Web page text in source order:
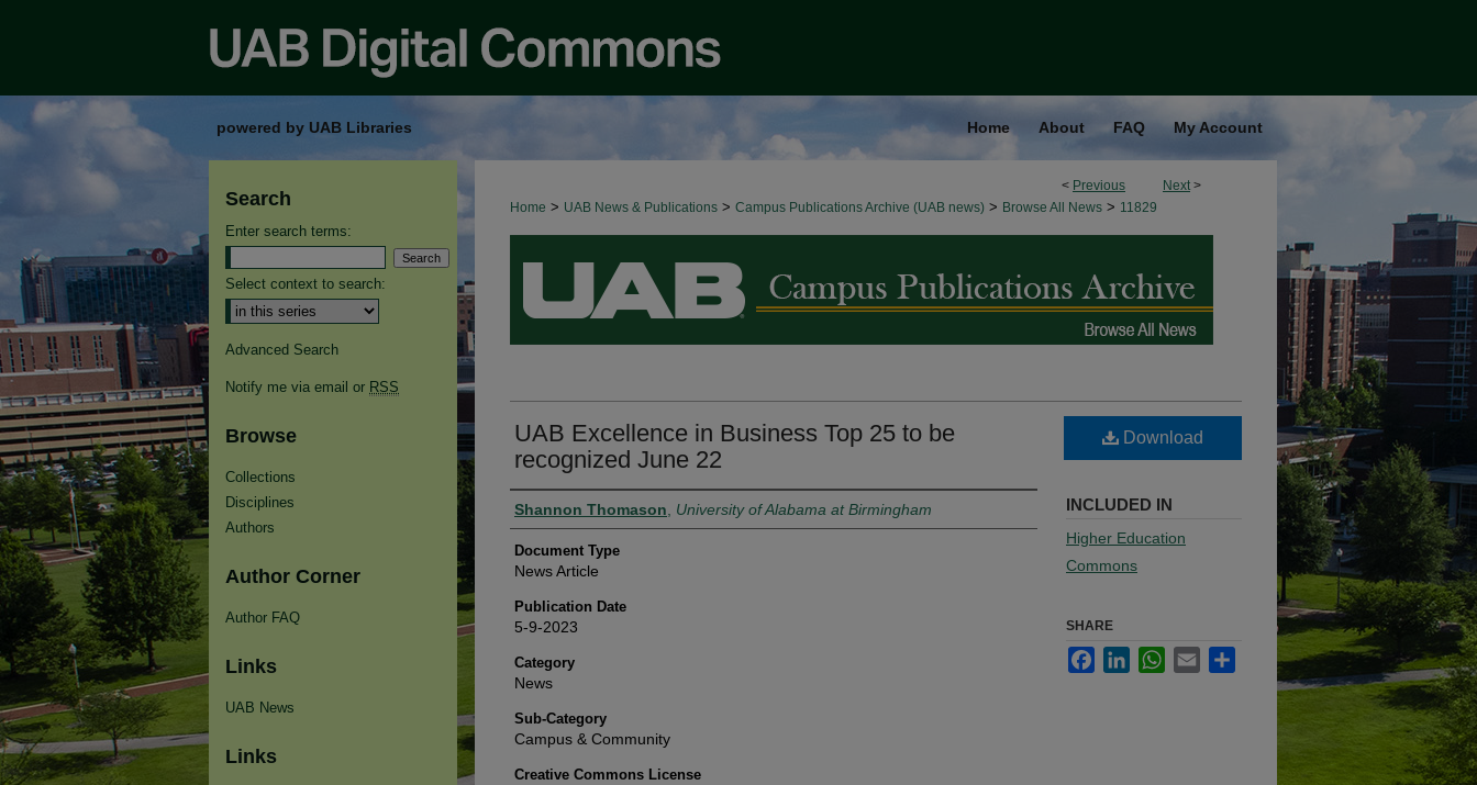
powered by UAB Libraries Home About FAQ My Account
< Previous Next >
Home > UAB News & Publications > Campus Publications Archive (UAB news) > Browse All News > 11829
BROWSE ALL NEWS
UAB Excellence in Business Top 25 to be
recognized June 22
Authors
Shannon Thomason University of Alabama at Birmingham
Document Type
News Article
Publication Date
5-9-2023
Category
News
Sub-Category
Campus & Community
Creative Commons License
Download
INCLUDED IN
Higher Education
Commons
SHARE
FacebookLinkedInWhatsApp
Email
Search
Enter search terms:
Select context to search:
Advanced Search
Notify me via email or RSS
Browse
Collections
Disciplines
Authors
Author Corner
Author FAQ
Links
UAB News
Links